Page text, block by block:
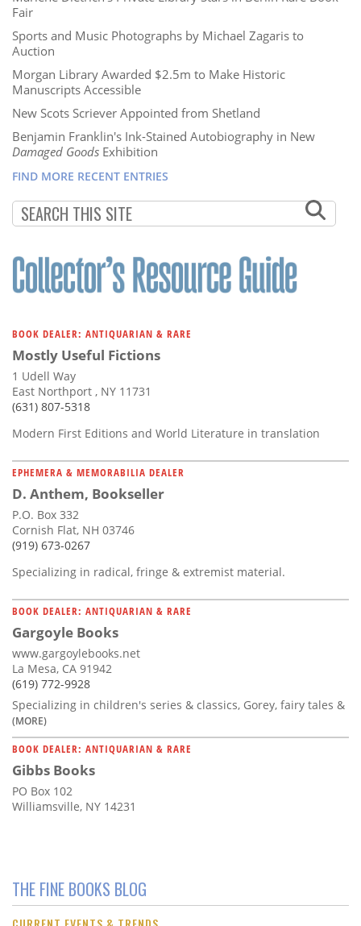
Fair
Sports and Music Photographs by Michael Zagaris to
Auction
Morgan Library Awarded $2.5m to Make Historic
Manuscripts Accessible
New Scots Scriever Appointed from Shetland
Benjamin Franklin's Ink-Stained Autobiography in New
Damaged Goods Exhibition
FIND MORE RECENT ENTRIES
BOOK DEALER: ANTIQUARIAN & RARE
Mostly Useful Fictions
1 Udell Way
East Northport , NY 11731
(631) 807-5318
Modern First Editions and World Literature in translation
EPHEMERA & MEMORABILIA DEALER
D. Anthem, Bookseller
P.O. Box 332
Cornish Flat, NH 03746
(919) 673-0267
Specializing in radical, fringe & extremist material.
BOOK DEALER: ANTIQUARIAN & RARE
Gargoyle Books
www.gargoylebooks.net
La Mesa, CA 91942
(619) 772-9928
Specializing in children's series & classics, Gorey, fairy tales &
(MORE)
BOOK DEALER: ANTIQUARIAN & RARE
Gibbs Books
PO Box 102
Williamsville, NY 14231
THE FINE BOOKS BLOG